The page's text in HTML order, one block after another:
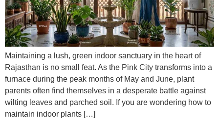
Maintaining a lush, green indoor sanctuary in the heart of
Rajasthan is no small feat. As the Pink City transforms into a
furnace during the peak months of May and June, plant
parents often find themselves in a desperate battle against
wilting leaves and parched soil. If you are wondering how to
maintain indoor plants […]